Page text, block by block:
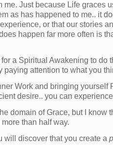
me. Just because Life graces
as has happened to me.. it
or that our stories
happen far more often is
for a Spiritual Awakening to
paying attention to what you
Work and bringing
desire.. you can
domain of Grace, but I
than half way.
will discover that you create a